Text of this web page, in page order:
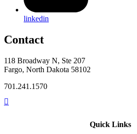
linkedin
Contact
118 Broadway N, Ste 207
Fargo, North Dakota 58102
701.241.1570
Quick Links